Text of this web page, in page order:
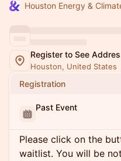
Houston Energy &
Register to See
Houston, United States
Registration
Past Event
Please click on the
waitlist. You will be